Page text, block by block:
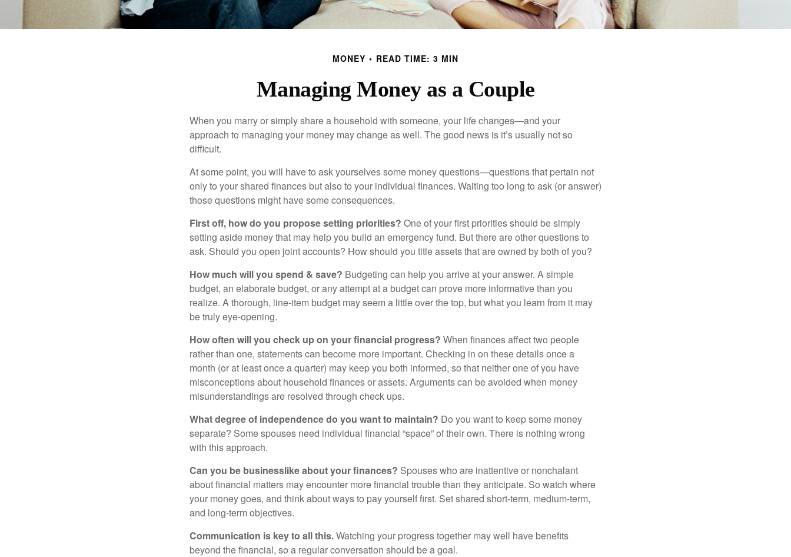
MONEY READ TIME: 3 MIN
Managing Money as a Couple
When you marry or simply share a household with someone, your life changes—and your
approach to managing your money may change as well. The good news is it’s usually not so
difficult.
At some point, you will have to ask yourselves some money questions—questions that pertain not
only to your shared finances but also to your individual finances. Waiting too long to ask (or answer)
those questions might have some consequences.
First off, how do you propose setting priorities? One of your first priorities should be simply
setting aside money that may help you build an emergency fund. But there are other questions to
ask. Should you open joint accounts? How should you title assets that are owned by both of you?
How much will you spend & save? Budgeting can help you arrive at your answer. A simple
budget, an elaborate budget, or any attempt at a budget can prove more informative than you
realize. A thorough, line-item budget may seem a little over the top, but what you learn from it may
be truly eye-opening.
How often will you check up on your financial progress? When finances affect two people
rather than one, statements can become more important. Checking in on these details once a
month (or at least once a quarter) may keep you both informed, so that neither one of you have
misconceptions about household finances or assets. Arguments can be avoided when money
misunderstandings are resolved through check ups.
What degree of independence do you want to maintain? Do you want to keep some money
separate? Some spouses need individual financial “space” of their own. There is nothing wrong
with this approach.
Can you be businesslike about your finances? Spouses who are inattentive or nonchalant
about financial matters may encounter more financial trouble than they anticipate. So watch where
your money goes, and think about ways to pay yourself first. Set shared short-term, medium-term,
and long-term objectives.
Communication is key to all this.Watching your progress together may well have benefits
beyond the financial, so a regular conversation should be a goal.